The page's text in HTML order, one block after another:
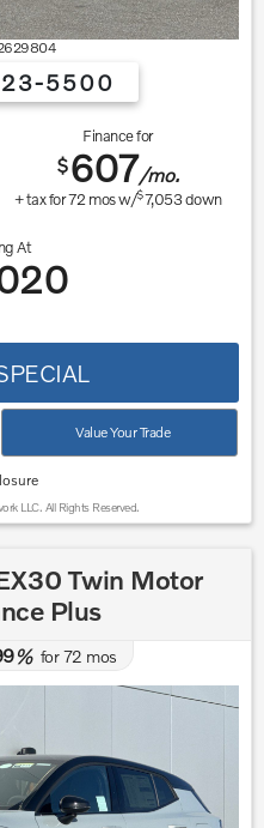
5500
Finance for
$607/mo.
+ tax for72 mos w/$7,053down
At
Value Your Trade
LLC. All Rights Reserved.
Twin Motor
Plus
%for72 mos